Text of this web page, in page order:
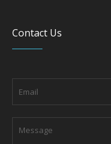
Contact Us